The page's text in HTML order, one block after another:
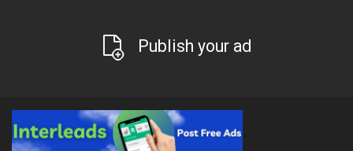
Publish your ad